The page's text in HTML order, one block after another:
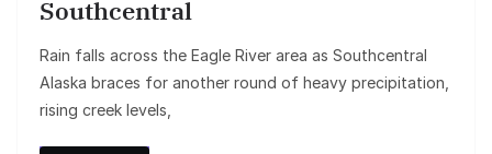
Southcentral
Rain falls across the Eagle River area as Southcentral
Alaska braces for another round of heavy precipitation,
rising creek levels,